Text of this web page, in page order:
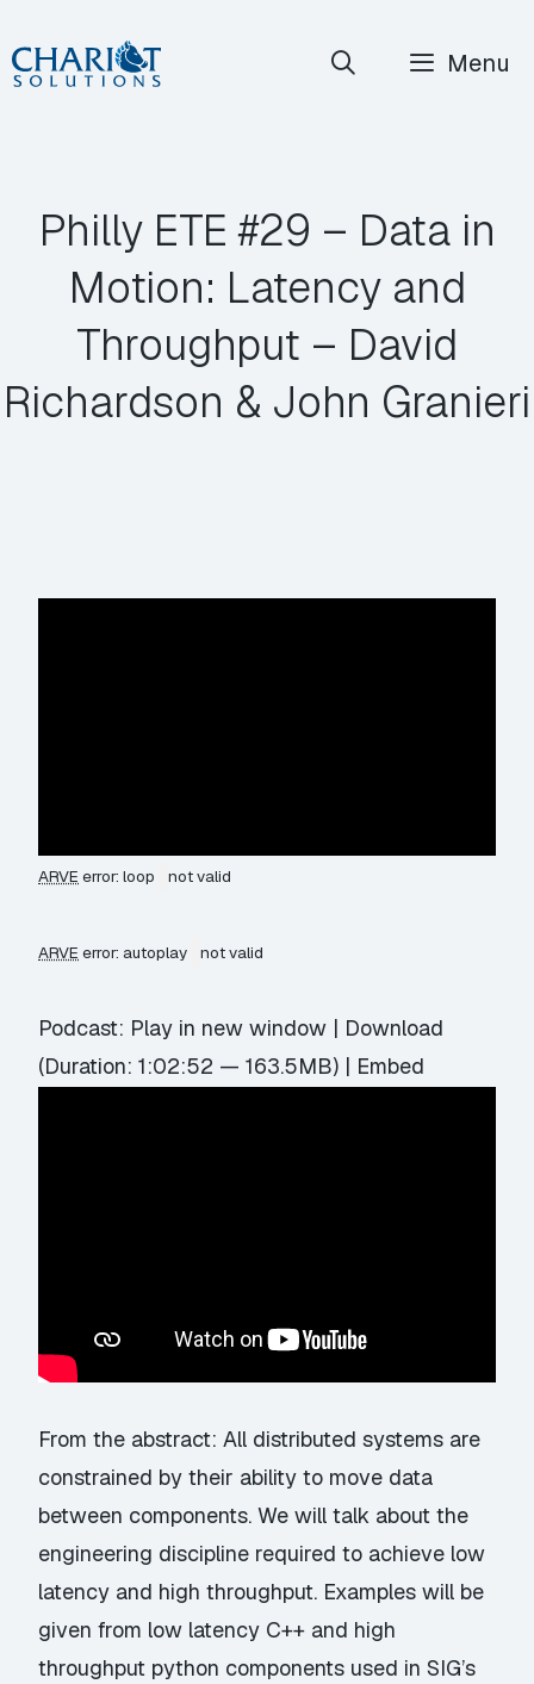
Skip
to
Menu
Philly ETE #29 – Data in
Motion: Latency and
Throughput – David
Richardson & John Granieri
ARVE error: loop not valid
ARVE error: autoplay not valid
Podcast: Play in new window | Download
(Duration: 1:02:52 — 163.5MB) | Embed
From the abstract: All distributed systems are
constrained by their ability to move data
between components. We will talk about the
engineering discipline required to achieve low
latency and high throughput. Examples will be
given from low latency C++ and high
throughput python components used in SIG’s